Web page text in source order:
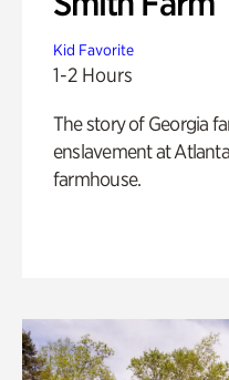
Kid Favorite
1-2 Hours
The story of Georgia
enslavement at
farmhouse.